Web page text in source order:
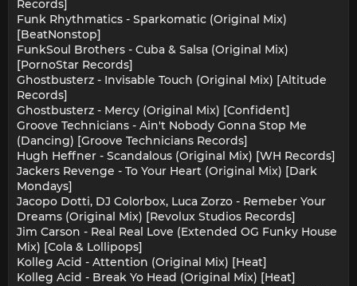
Records]
Funk Rhythmatics - Sparkomatic (Original Mix)
[BeatNonstop]
FunkSoul Brothers - Cuba & Salsa (Original Mix)
[PornoStar Records]
Ghostbusterz - Invisable Touch (Original Mix) [Altitude
Records]
Ghostbusterz - Mercy (Original Mix) [Confident]
Groove Technicians - Ain't Nobody Gonna Stop Me
(Dancing) [Groove Technicians Records]
Hugh Heffner - Scandalous (Original Mix) [WH Records]
Jackers Revenge - To Your Heart (Original Mix) [Dark
Mondays]
Jacopo Dotti, DJ Colorbox, Luca Zorzo - Remeber Your
Dreams (Original Mix) [Revolux Studios Records]
Jim Carson - Real Real Love (Extended OG Funky House
Mix) [Cola & Lollipops]
Kolleg Acid - Attention (Original Mix) [Heat]
Kolleg Acid - Break Yo Head (Original Mix) [Heat]